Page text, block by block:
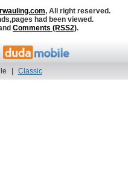
, All right reserved.
pages had been viewed.
Comments (RSS2).
| Classic